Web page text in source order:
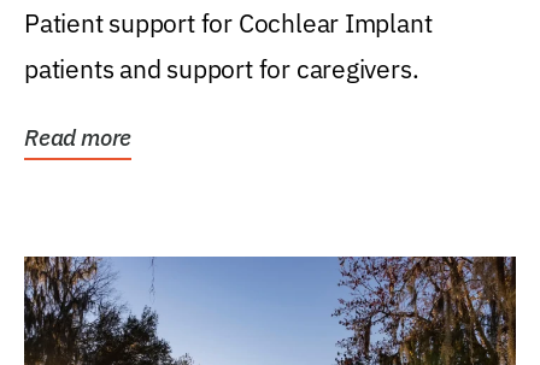
Patient support for Cochlear Implant
patients and support for caregivers.
Read more